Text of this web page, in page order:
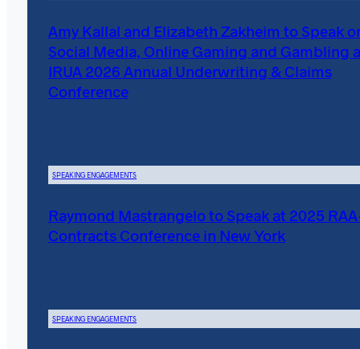
Amy Kallal and Elizabeth Zakheim to Speak
Social Media, Online Gaming and Gambling
IRUA 2026 Annual Underwriting & Claims
Conference
SPEAKING ENGAGEMENTS
Raymond Mastrangelo to Speak at 2025
Contracts Conference in New York
SPEAKING ENGAGEMENTS